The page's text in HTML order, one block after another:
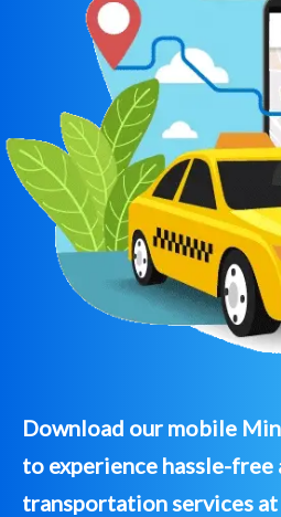
Download our mobile
to experience hassle-free
transportation services